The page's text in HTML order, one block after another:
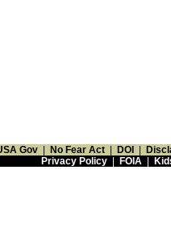
Gov No Fear Act DOI
Privacy Policy| FOIA|